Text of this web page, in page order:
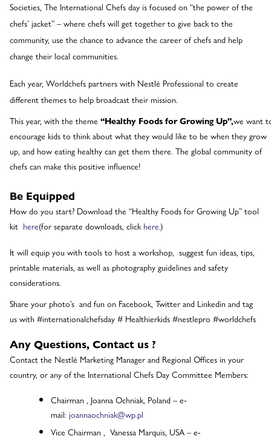
Societies, The International Chefs day is focused on “the power of the
chefs’ jacket” – where chefs will get together to give back to the
community, use the chance to advance the career of chefs and help
change their local communities.
Each year, Worldchefs partners with Nestlé Professional to create
different themes to help broadcast their mission.
This year, with the theme “Healthy Foods for Growing Up”,we want
encourage kids to think about what they would like to be when they grow
up, and how eating healthy can get them there. The global community of
chefs can make this positive influence!
Be Equipped
How do you start? Download the “Healthy Foods for Growing Up” tool
kit here(for separate downloads, click here.)
It will equip you with tools to host a workshop, suggest fun ideas, tips,
printable materials, as well as photography guidelines and safety
considerations.
Share your photo’s and fun on Facebook, Twitter and Linkedin and tag
us with #internationalchefsday # Healthierkids #nestlepro #worldchefs
Any Questions, Contact us ?
Contact the Nestlé Marketing Manager and Regional Offices in your
country, or any of the International Chefs Day Committee Members:
Chairman , Joanna Ochniak, Poland – e-
mail: joannaochniak@wp.pl
Vice Chairman , Vanessa Marquis, USA – e-